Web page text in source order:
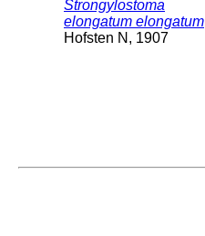
Strongylostoma
elongatum elongatum
Hofsten N, 1907